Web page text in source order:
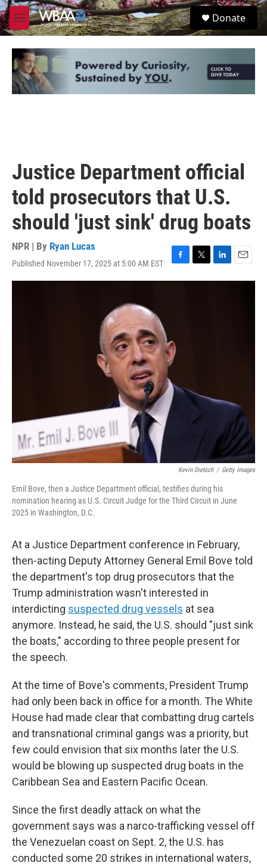
Skip to main content
M
e
u
S
e
Donate
Justice Department official
told prosecutors that U.S.
should 'just sink' drug boats
NPR | By Ryan Lucas
Published November 17, 2025 at 5:00 AM EST
a
k
w
i
m
Kevin Dietsch / Getty Images
Emil Bove, then a Justice Department official, testifies during his
nomination hearing as U.S. Circuit Judge for the Third Circuit in June
2025 in Washington, D.C.
At a Justice Department conference in February,
then-acting Deputy Attorney General Emil Bove told
the department's top drug prosecutors that the
Trump administration wasn't interested in
interdicting suspected drug vessels at sea
anymore. Instead, he said, the U.S. should "just sink
the boats," according to three people present for
the speech.
At the time of Bove's comments, President Trump
had only been back in office for a month. The White
House had made clear that combatting drug cartels
and transnational criminal gangs was a priority, but
few could envision that six months later the U.S.
would be blowing up suspected drug boats in the
Caribbean Sea and Eastern Pacific Ocean.
Since the first deadly attack on what the
government says was a narco-trafficking vessel off
the Venezuelan coast on Sept. 2, the U.S. has
conducted some 20 strikes in international waters,